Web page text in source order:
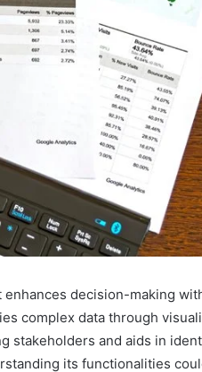
decision-making
complex data through
stakeholders and aids in
its functionalities